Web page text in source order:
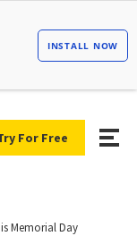
For Free
Memorial Day